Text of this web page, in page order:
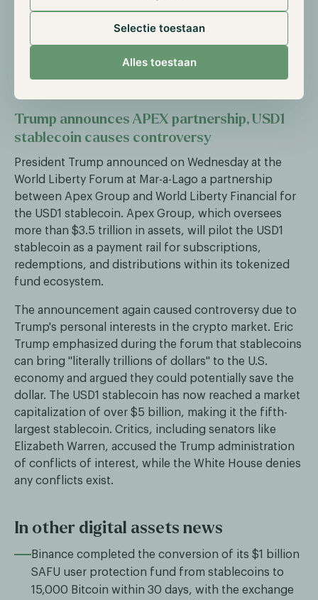
Selectie toestaan
Alles toestaan
social media platform to a comprehensive financial
ecosystem. The functionality will allow users to
feed, further blurring traditional trading boundaries
Trump announces APEX partnership, USD1
stablecoin causes controversy
President Trump announced on Wednesday at the
World Liberty Forum at Mar-a-Lago a partnership
between Apex Group and World Liberty Financial for
the USD1 stablecoin. Apex Group, which oversees
more than $3.5 trillion in assets, will pilot the USD1
stablecoin as a payment rail for subscriptions,
redemptions, and distributions within its tokenized
fund ecosystem.
The announcement again caused controversy due to
Trump's personal interests in the crypto market. Eric
Trump emphasized during the forum that stablecoins
can bring "literally trillions of dollars" to the U.S.
economy and argued they could potentially save the
dollar. The USD1 stablecoin has now reached a market
capitalization of over $5 billion, making it the fifth-
largest stablecoin. Critics, including senators like
Elizabeth Warren, accused the Trump administration
of conflicts of interest, while the White House denies
any conflicts exist.
In other digital assets news
Binance completed the conversion of its $1 billion
SAFU user protection fund from stablecoins to
15,000 Bitcoin within 30 days, with the exchange